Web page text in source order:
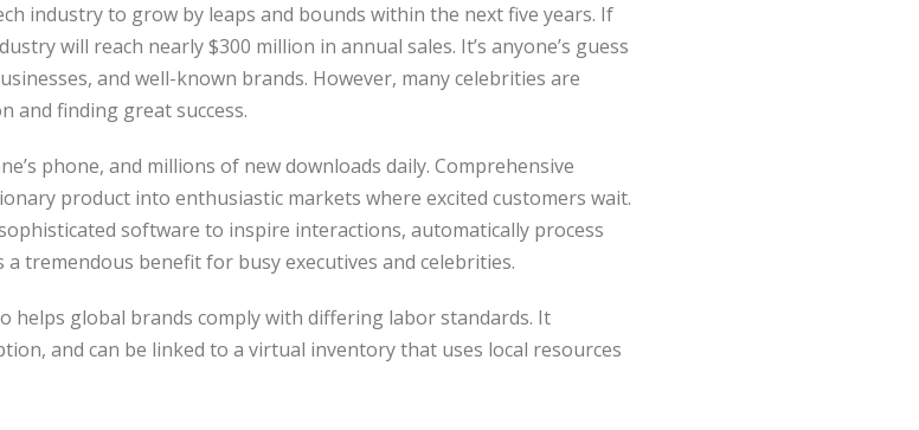
industry to grow by leaps and bounds within the next five years. If
will reach nearly $300 million in annual sales. It’s anyone’s guess
and well-known brands. However, many celebrities are
and finding great success.
phone, and millions of new downloads daily. Comprehensive
product into enthusiastic markets where excited customers wait.
software to inspire interactions, automatically process
tremendous benefit for busy executives and celebrities.
helps global brands comply with differing labor standards. It
and can be linked to a virtual inventory that uses local resources